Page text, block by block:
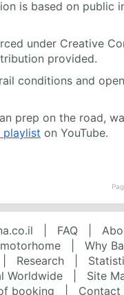
is based on public
under Creative
provided.
conditions and
prep on the road,
playlist on YouTube.
FAQ
Why
Research
Worldwide
Site
booking
Contact